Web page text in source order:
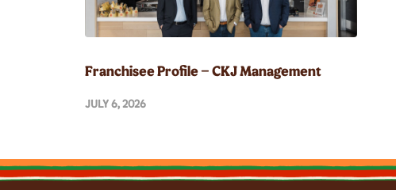
Franchisee Profile – CKJ Management
JULY 6, 2026